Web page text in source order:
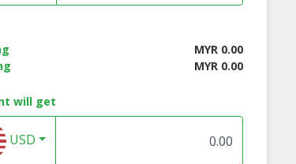
MYR 0.00
MYR 0.00
will get
USD